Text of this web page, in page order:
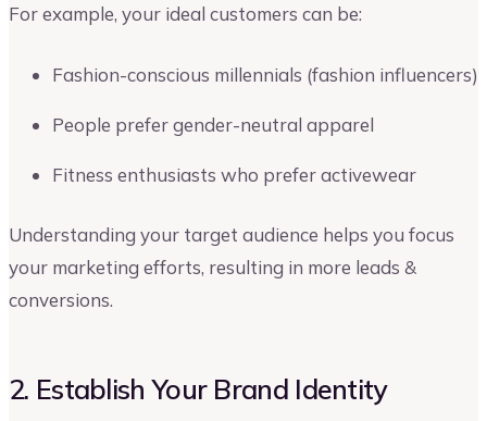
For example, your ideal customers can be:
Fashion-conscious millennials (fashion influencers)
People prefer gender-neutral apparel
Fitness enthusiasts who prefer activewear
Understanding your target audience helps you focus
your marketing efforts, resulting in more leads &
conversions.
2. Establish Your Brand Identity